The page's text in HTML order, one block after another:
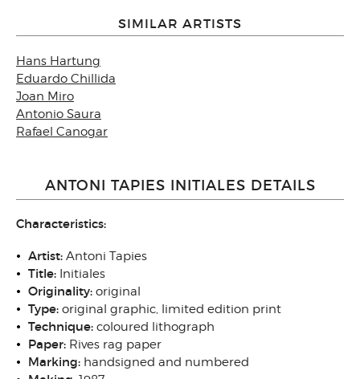
SIMILAR ARTISTS
Hans Hartung
Eduardo Chillida
Joan Miro
Antonio Saura
Rafael Canogar
ANTONI TAPIES INITIALES DETAILS
Characteristics:
Artist: Antoni Tapies
Title: Initiales
Originality: original
Type: original graphic, limited edition print
Technique: coloured lithograph
Paper: Rives rag paper
Marking: handsigned and numbered